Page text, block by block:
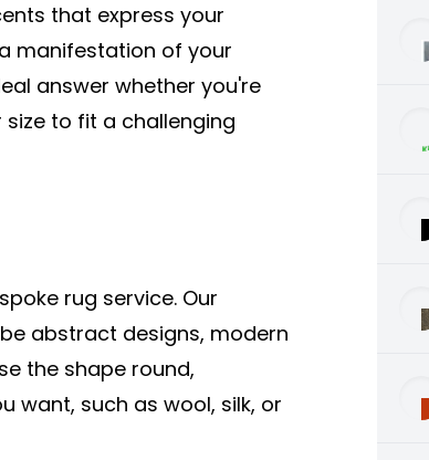
that express your
manifestation of your
answer whether you're
to fit a challenging
rug service. Our
abstract designs, modern
the shape round,
want, such as wool, silk, or